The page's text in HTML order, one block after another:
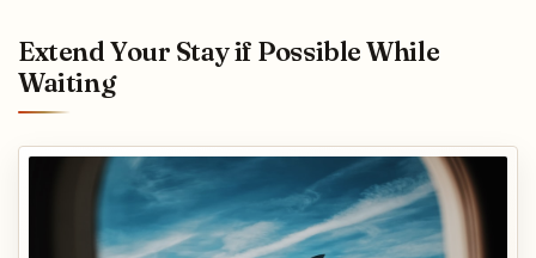
Extend Your Stay if Possible While
Waiting